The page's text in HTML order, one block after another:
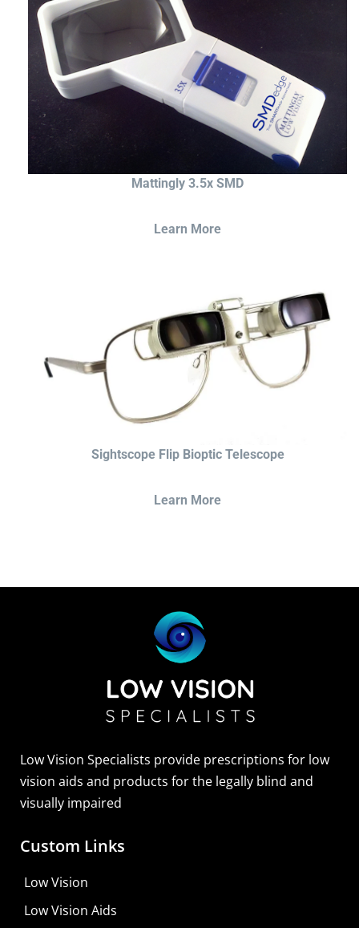
Mattingly 3.5x SMD
Learn More
Sightscope Flip Bioptic Telescope
Learn More
Low Vision Specialists provide prescriptions for low
vision aids and products for the legally blind and
visually impaired
Custom Links
Low Vision
Low Vision Aids